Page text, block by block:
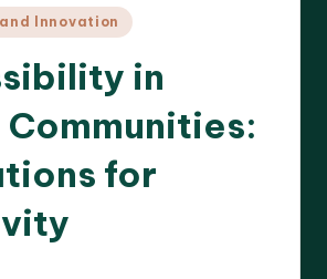
Innovation
in
Communities:
for